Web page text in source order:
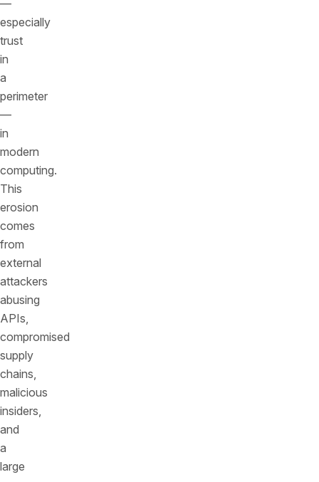
—
especially
trust
in
a
perimeter
—
in
modern
computing.
This
erosion
comes
from
external
attackers
abusing
APIs,
compromised
supply
chains,
malicious
insiders,
and
a
large